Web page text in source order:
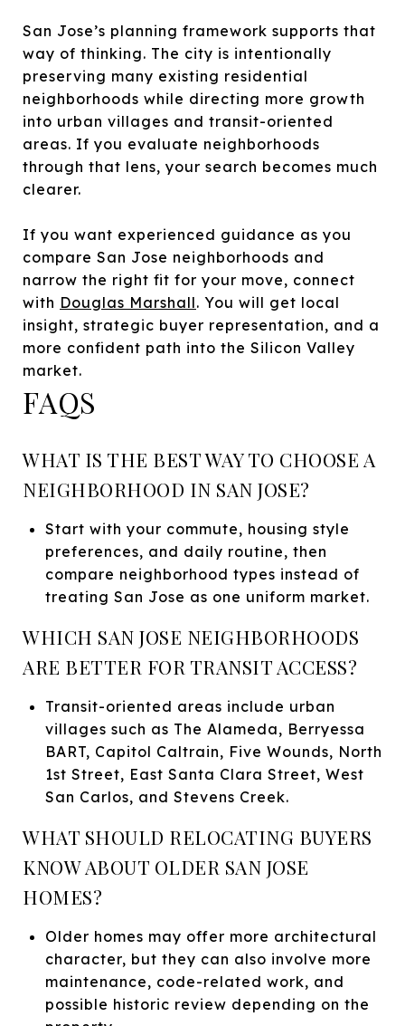
San Jose’s planning framework supports that
way of thinking. The city is intentionally
preserving many existing residential
neighborhoods while directing more growth
into urban villages and transit-oriented
areas. If you evaluate neighborhoods
through that lens, your search becomes much
clearer.
If you want experienced guidance as you
compare San Jose neighborhoods and
narrow the right fit for your move, connect
with Douglas Marshall. You will get local
insight, strategic buyer representation, and a
more confident path into the Silicon Valley
market.
FAQS
WHAT IS THE BEST WAY TO CHOOSE A
NEIGHBORHOOD IN SAN JOSE?
Start with your commute, housing style
preferences, and daily routine, then
compare neighborhood types instead of
treating San Jose as one uniform market.
WHICH SAN JOSE NEIGHBORHOODS
ARE BETTER FOR TRANSIT ACCESS?
Transit-oriented areas include urban
villages such as The Alameda, Berryessa
BART, Capitol Caltrain, Five Wounds, North
1st Street, East Santa Clara Street, West
San Carlos, and Stevens Creek.
WHAT SHOULD RELOCATING BUYERS
KNOW ABOUT OLDER SAN JOSE
HOMES?
Older homes may offer more architectural
character, but they can also involve more
maintenance, code-related work, and
possible historic review depending on the